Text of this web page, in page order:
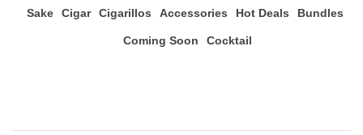
Sake Cigar Cigarillos Accessories Hot Deals Bundles
Coming Soon Cocktail